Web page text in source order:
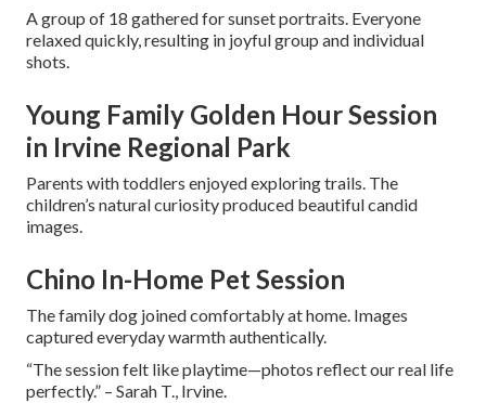
A group of 18 gathered for sunset portraits. Everyone
relaxed quickly, resulting in joyful group and individual
shots.
Young Family Golden Hour Session
in Irvine Regional Park
Parents with toddlers enjoyed exploring trails. The
children’s natural curiosity produced beautiful candid
images.
Chino In-Home Pet Session
The family dog joined comfortably at home. Images
captured everyday warmth authentically.
“The session felt like playtime—photos reflect our real life
perfectly.” – Sarah T., Irvine.